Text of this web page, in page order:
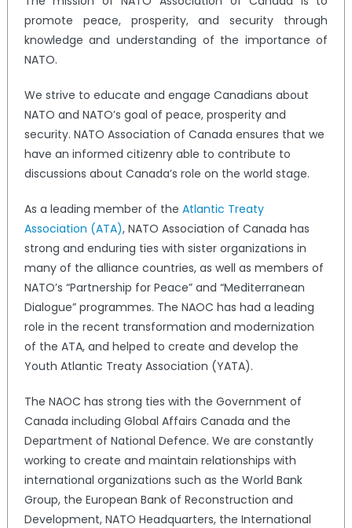
promote peace, prosperity, and security through
knowledge and understanding of the importance of
NATO.
We strive to educate and engage Canadians about
NATO and NATO’s goal of peace, prosperity and
security. NATO Association of Canada ensures that we
have an informed citizenry able to contribute to
discussions about Canada’s role on the world stage.
As a leading member of the Atlantic Treaty
Association (ATA), NATO Association of Canada has
strong and enduring ties with sister organizations in
many of the alliance countries, as well as members of
NATO’s “Partnership for Peace” and “Mediterranean
Dialogue” programmes. The NAOC has had a leading
role in the recent transformation and modernization
of the ATA, and helped to create and develop the
Youth Atlantic Treaty Association (YATA).
The NAOC has strong ties with the Government of
Canada including Global Affairs Canada and the
Department of National Defence. We are constantly
working to create and maintain relationships with
international organizations such as the World Bank
Group, the European Bank of Reconstruction and
Development, NATO Headquarters, the International